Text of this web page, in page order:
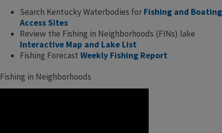
Search Kentucky Waterbodies forFishing and Boating
Access Sites
Review the Fishing in Neighborhoods (FINs) lake
Interactive Map and Lake List
Fishing Forecast Weekly Fishing Report
Fishing in Neighborhoods